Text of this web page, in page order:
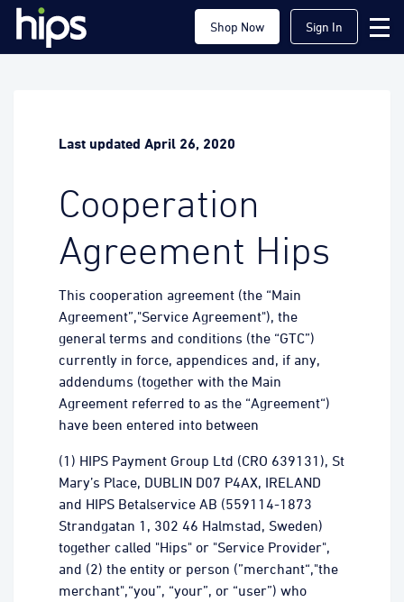
Shop Now Sign In
Last updated April 26, 2020
Cooperation
Agreement Hips
This cooperation agreement (the “Main
Agreement”,"Service Agreement"), the
general terms and conditions (the “GTC”)
currently in force, appendices and, if any,
addendums (together with the Main
Agreement referred to as the “Agreement“)
have been entered into between
(1) HIPS Payment Group Ltd (CRO 639131), St
Mary’s Place, DUBLIN D07 P4AX, IRELAND
and HIPS Betalservice AB (559114-1873
Strandgatan 1, 302 46 Halmstad, Sweden)
together called "Hips" or "Service Provider",
and (2) the entity or person (”merchant“,"the
merchant",“you”, “your”, or “user”) who